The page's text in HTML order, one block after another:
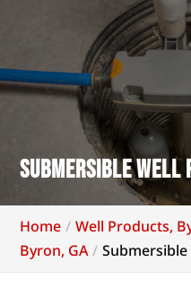
Submersible Well
Home Well Products,
Byron, GA
Submersible